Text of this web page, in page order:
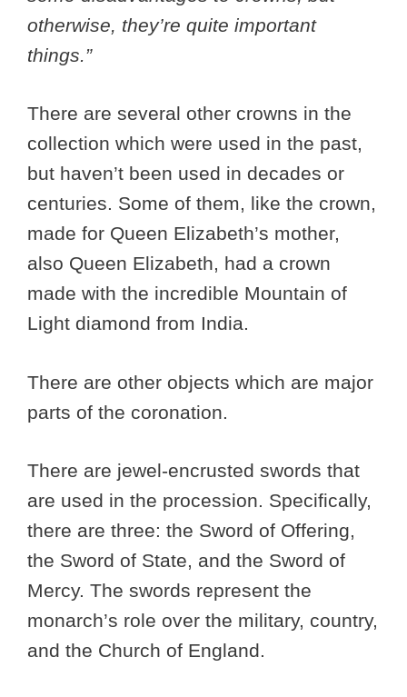
otherwise, they’re quite important
things.”
There are several other crowns in the
collection which were used in the past,
but haven’t been used in decades or
centuries. Some of them, like the crown,
made for Queen Elizabeth’s mother,
also Queen Elizabeth, had a crown
made with the incredible Mountain of
Light diamond from India.
There are other objects which are major
parts of the coronation.
There are jewel-encrusted swords that
are used in the procession. Specifically,
there are three: the Sword of Offering,
the Sword of State, and the Sword of
Mercy. The swords represent the
monarch’s role over the military, country,
and the Church of England.